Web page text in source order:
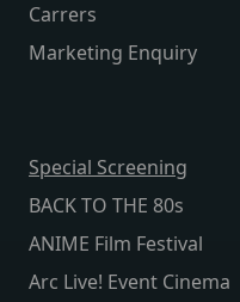
Carrers
Marketing Enquiry
Special Screening
BACK TO THE 80s
ANIME Film Festival
Arc Live! Event Cinema